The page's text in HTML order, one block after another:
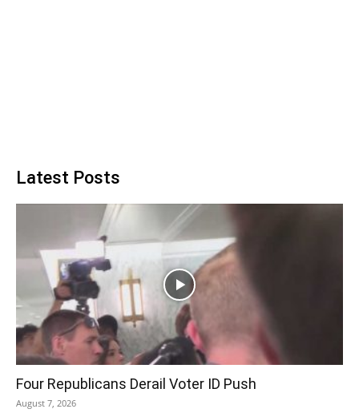
Latest Posts
Four Republicans Derail Voter ID Push
August 7, 2026